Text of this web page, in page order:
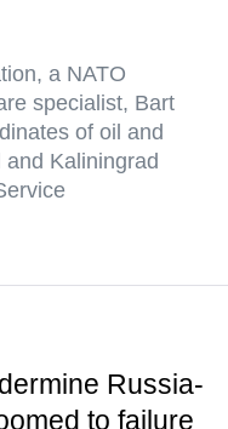
a NATO
specialist, Bart
of oil and
Kaliningrad
Russia-
to failure